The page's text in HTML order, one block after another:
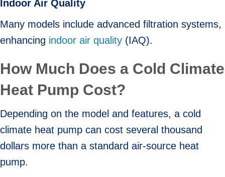
Indoor Air Quality
Many models include advanced filtration systems,
enhancing indoor air quality (IAQ).
How Much Does a Cold Climate
Heat Pump Cost?
Depending on the model and features, a cold
climate heat pump can cost several thousand
dollars more than a standard air-source heat
pump.